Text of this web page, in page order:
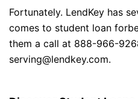
Fortunately. LendKey has
comes to student loan
them a call at 888-966-
serving@lendkey.com.